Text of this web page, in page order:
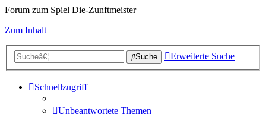
Forum zum Spiel Die-Zunftmeister
Zum Inhalt
Suche Erweiterte Suche
Schnellzugriff
Unbeantwortete Themen